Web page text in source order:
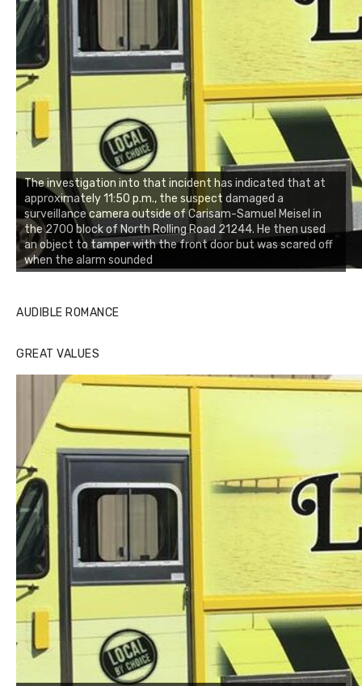
The investigation into that incident has indicated that at
approximately 11:50 p.m., the suspect damaged a
surveillance camera outside of Carisam-Samuel Meisel in
the 2700 block of North Rolling Road 21244. He then used
an object to tamper with the front door but was scared off
when the alarm sounded
AUDIBLE ROMANCE
GREAT VALUES